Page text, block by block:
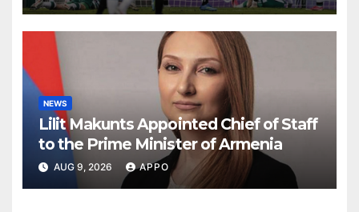
NEWS
Lilit Makunts Appointed Chief of Staff
to the Prime Minister of Armenia
AUG 9, 2026 APPO